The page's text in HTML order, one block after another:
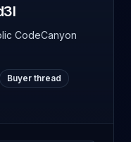
CodeCanyon
Buyer thread